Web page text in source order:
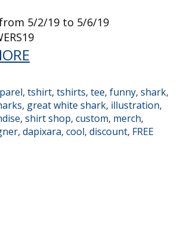
from 5/2/19 to 5/6/19
, tshirt, tshirts, tee, funny, shark,
, great white shark, illustration,
, shirt shop, custom, merch,
, dapixara, cool, discount, FREE